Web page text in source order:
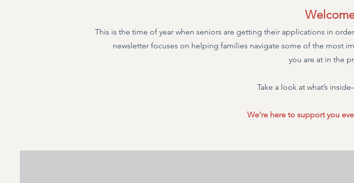
This is the time of year when seniors are getting their applications in
newsletter focuses on helping families navigate some of the most
you are at in the
Take a look at what’s
We're here to support you